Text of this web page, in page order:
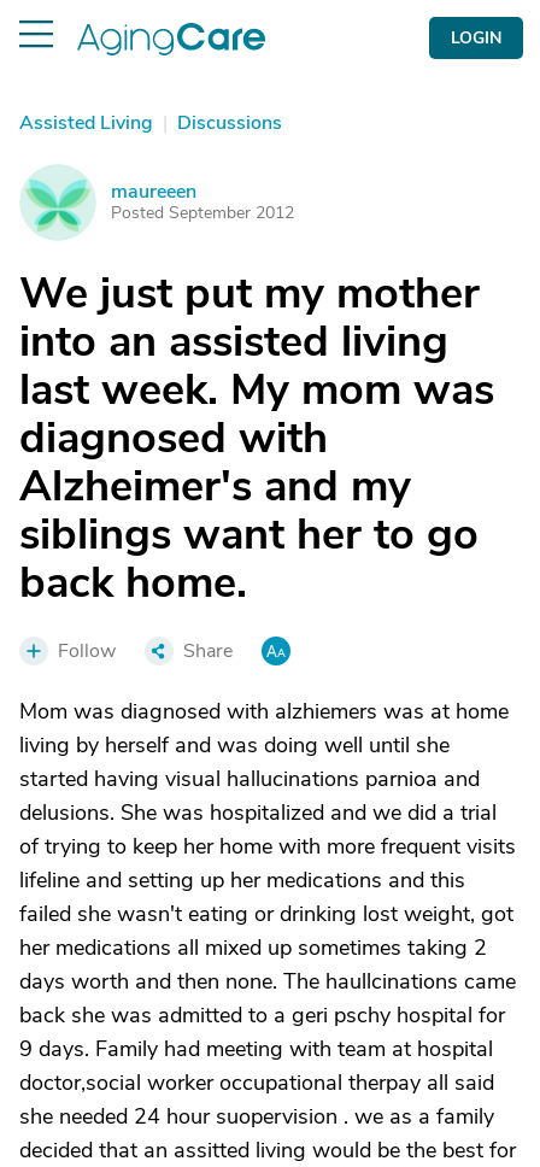
LOGIN
Assisted Living | Discussions
M maureeen
Posted September 2012
We just put my mother
into an assisted living
last week. My mom was
diagnosed with
Alzheimer's and my
siblings want her to go
back home.
Follow Share
Mom was diagnosed with alzhiemers was at home
living by herself and was doing well until she
started having visual hallucinations parnioa and
delusions. She was hospitalized and we did a trial
of trying to keep her home with more frequent visits
lifeline and setting up her medications and this
failed she wasn't eating or drinking lost weight, got
her medications all mixed up sometimes taking 2
days worth and then none. The haullcinations came
back she was admitted to a geri pschy hospital for
9 days. Family had meeting with team at hospital
doctor,social worker occupational therpay all said
she needed 24 hour suopervision . we as a family
decided that an assitted living would be the best for